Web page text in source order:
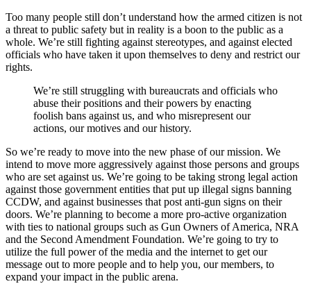
Too many people still don’t understand how the armed citizen is not
a threat to public safety but in reality is a boon to the public as a
whole. We’re still fighting against stereotypes, and against elected
officials who have taken it upon themselves to deny and restrict our
rights.
We’re still struggling with bureaucrats and officials who
abuse their positions and their powers by enacting
foolish bans against us, and who misrepresent our
actions, our motives and our history.
So we’re ready to move into the new phase of our mission. We
intend to move more aggressively against those persons and groups
who are set against us. We’re going to be taking strong legal action
against those government entities that put up illegal signs banning
CCDW, and against businesses that post anti-gun signs on their
doors. We’re planning to become a more pro-active organization
with ties to national groups such as Gun Owners of America, NRA
and the Second Amendment Foundation. We’re going to try to
utilize the full power of the media and the internet to get our
message out to more people and to help you, our members, to
expand your impact in the public arena.